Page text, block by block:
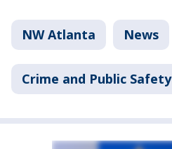
NW Atlanta News
Crime and Public Safety